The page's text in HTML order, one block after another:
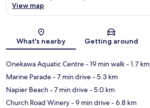
Map
View map
What's nearby Getting around
Onekawa Aquatic Centre- 19 min walk- 1.7 km
Marine Parade- 7 min drive- 5.3 km
Napier Beach- 7 min drive- 5.0 km
Church Road Winery- 9 min drive- 6.8 km